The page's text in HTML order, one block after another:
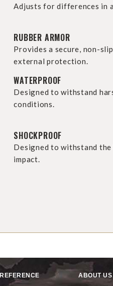
Adjusts for differences in
RUBBER ARMOR
Provides a secure, non-
external protection.
WATERPROOF
Designed to withstand
conditions.
SHOCKPROOF
Designed to withstand
impact.
REFERENCE ABOUT US